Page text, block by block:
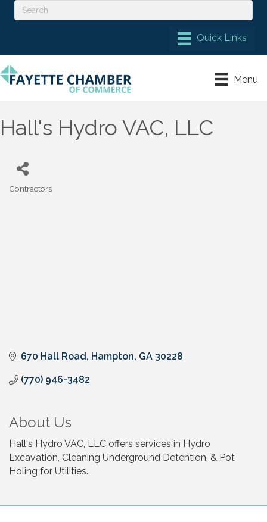
Menu
Hall's Hydro VAC, LLC
Contractors
670 Hall Road Hampton GA 30228
(770) 946-3482
About Us
Hall's Hydro VAC, LLC offers services in Hydro
Excavation, Cleaning Underground Detention, & Pot
Holing for Utilities.